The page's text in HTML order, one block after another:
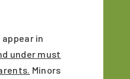
in
under must
Minors